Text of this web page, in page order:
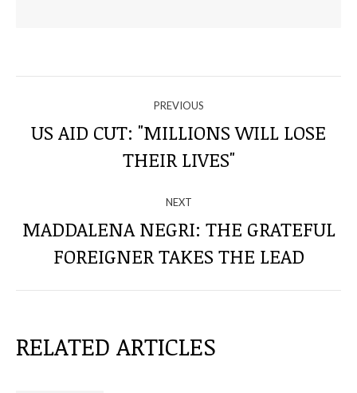
THROUGH
PREVIOUS
Previous
post:
US AID CUT: "MILLIONS WILL LOSE
THEIR LIVES"
NEXT
Next
post:
MADDALENA NEGRI: THE GRATEFUL
FOREIGNER TAKES THE LEAD
RELATED ARTICLES